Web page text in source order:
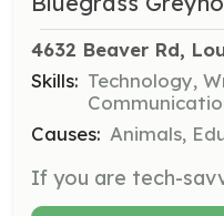
4632 Beaver Rd,
Skills: Technology,
Causes: Animals,